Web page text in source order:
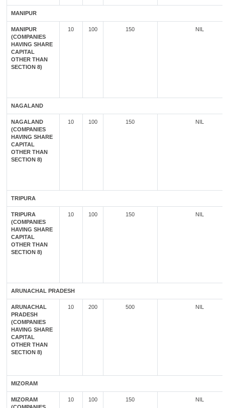
MANIPUR
MANIPUR
(COMPANIES
HAVING SHARE
CAPITAL
OTHER THAN
SECTION 8)
10 100 150 NIL
NAGALAND
NAGALAND
(COMPANIES
HAVING SHARE
CAPITAL
OTHER THAN
SECTION 8)
10 100 150 NIL
TRIPURA
TRIPURA
(COMPANIES
HAVING SHARE
CAPITAL
OTHER THAN
SECTION 8)
10 100 150 NIL
ARUNACHAL PRADESH
ARUNACHAL
PRADESH
(COMPANIES
HAVING SHARE
CAPITAL
OTHER THAN
SECTION 8)
10 200 500 NIL
MIZORAM
MIZORAM
10 100 150 NIL